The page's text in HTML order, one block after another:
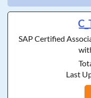
SAP Certified
Last